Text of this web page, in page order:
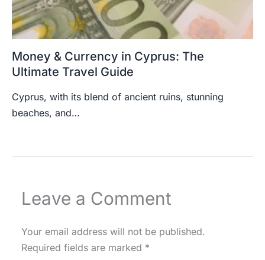
Money & Currency in Cyprus: The
Ultimate Travel Guide
Cyprus, with its blend of ancient ruins, stunning
beaches, and…
Leave a Comment
Your email address will not be published.
Required fields are marked *